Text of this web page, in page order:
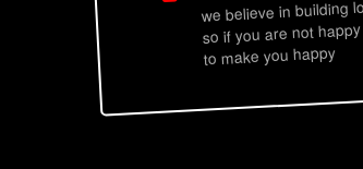
so if you are not
to make you happy